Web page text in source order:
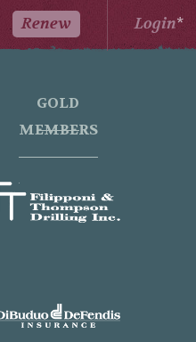
*
Renew Login
GOLD
MEMBERS